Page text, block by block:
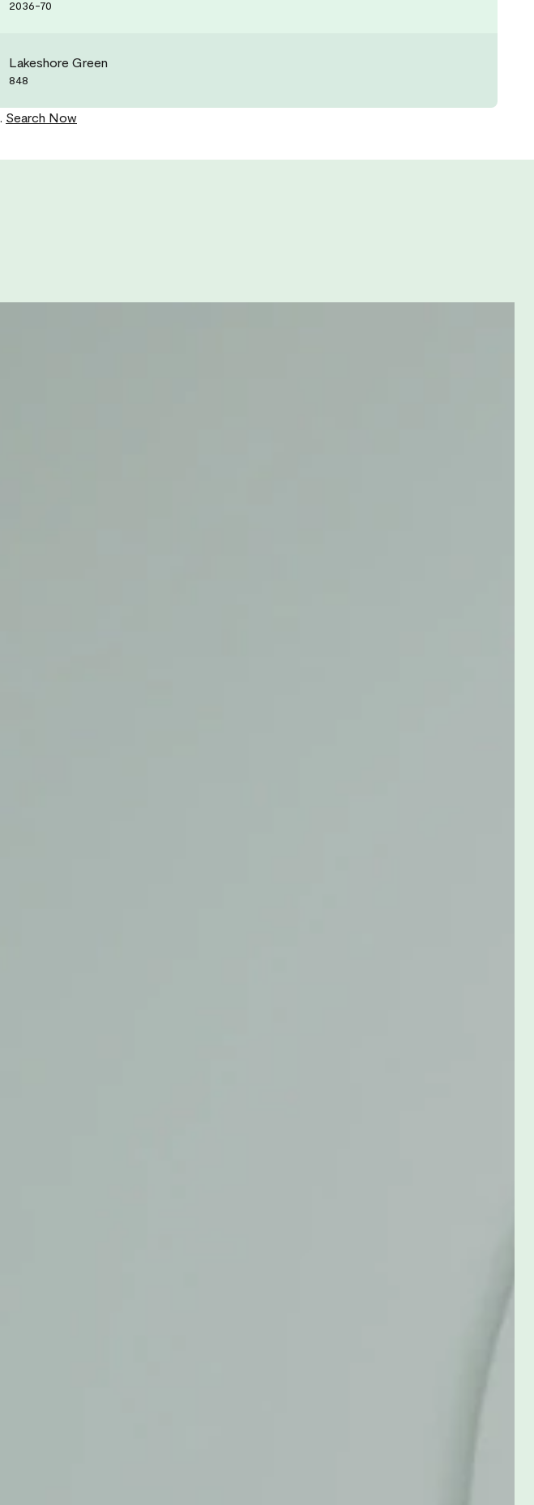
2036-70
Lakeshore Green
848
Search Now